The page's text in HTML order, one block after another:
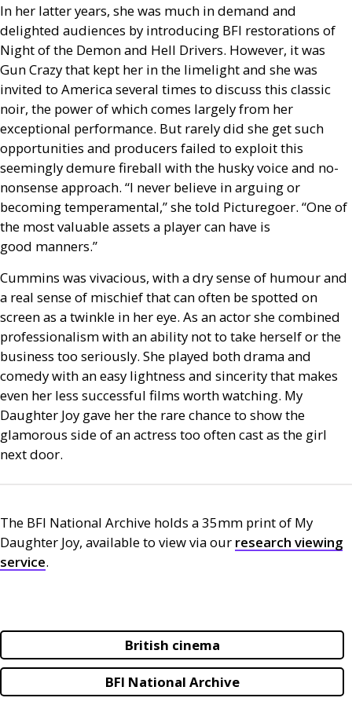
In her latter years, she was much in demand and
delighted audiences by introducing BFI restorations of
Night of the Demon and Hell Drivers. However, it was
Gun Crazy that kept her in the limelight and she was
invited to America several times to discuss this classic
noir, the power of which comes largely from her
exceptional performance. But rarely did she get such
opportunities and producers failed to exploit this
seemingly demure fireball with the husky voice and no-
nonsense approach. “I never believe in arguing or
becoming temperamental,” she told Picturegoer. “One of
the most valuable assets a player can have is
good manners.”
Cummins was vivacious, with a dry sense of humour and
a real sense of mischief that can often be spotted on
screen as a twinkle in her eye. As an actor she combined
professionalism with an ability not to take herself or the
business too seriously. She played both drama and
comedy with an easy lightness and sincerity that makes
even her less successful films worth watching. My
Daughter Joy gave her the rare chance to show the
glamorous side of an actress too often cast as the girl
next door.
The BFI National Archive holds a 35mm print of My
Daughter Joy, available to view via our research viewing
service.
British cinema
BFI National Archive